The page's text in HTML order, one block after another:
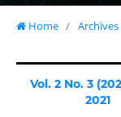
Home / Archives
Vol. 2 No. 3
2021